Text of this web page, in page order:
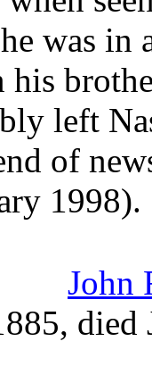
was in
left
of
1998).
John
died